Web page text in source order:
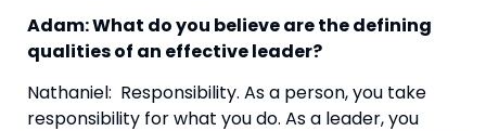
Adam: What do you believe are the defining
qualities of an effective leader?
Nathaniel:  Responsibility. As a person, you take
responsibility for what you do. As a leader, you